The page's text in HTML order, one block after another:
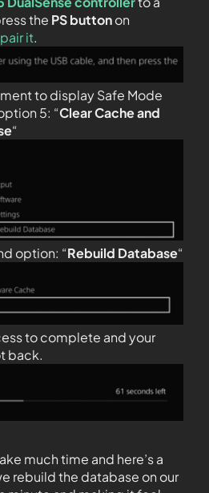
the PSbuttonon
it.
to display Safe Mode
5: “Clear Cache and
“
option: “Rebuild Database“
to complete and your
back.
much time and here’s a
rebuild the database on our